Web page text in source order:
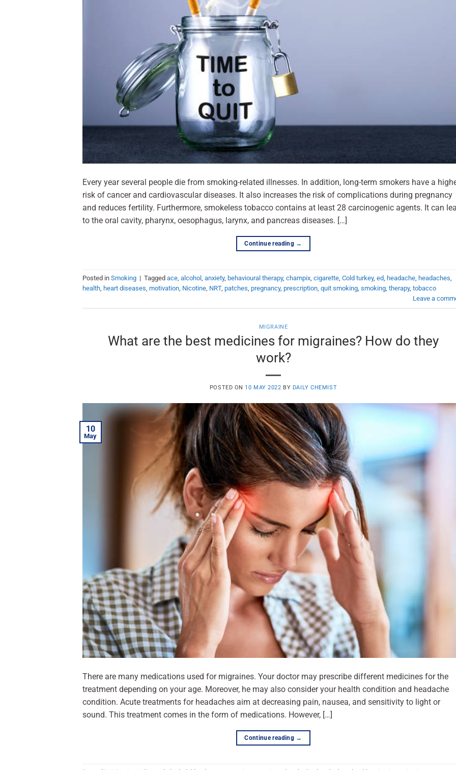
Every year several people die from smoking-related illnesses. In addition, long-term smokers have a
risk of cancer and cardiovascular diseases. It also increases the risk of complications during pregnancy
and reduces fertility. Furthermore, smokeless tobacco contains at least 28 carcinogenic agents. It can
to the oral cavity, pharynx, oesophagus, larynx, and pancreas diseases. […]
Continue reading →
Posted in Smoking | Tagged ace, alcohol , anxiety, behavioural therapy, champix, cigarette, Cold turkey, ed, headache, headaches,
health, heart diseases, motivation, Nicotine, NRT, patches, pregnancy, prescription, quit smoking, smoking, therapy, tobacco
Leave a
MIGRAINE
What are the best medicines for migraines? How do they
work?
POSTED ON 10 MAY 2022 BY DAILY CHEMIST
10
May
There are many medications used for migraines. Your doctor may prescribe different medicines for the
treatment depending on your age. Moreover, he may also consider your health condition and headache
condition. Acute treatments for headaches aim at decreasing pain, nausea, and sensitivity to light or
sound. This treatment comes in the form of medications. However, […]
Continue reading →